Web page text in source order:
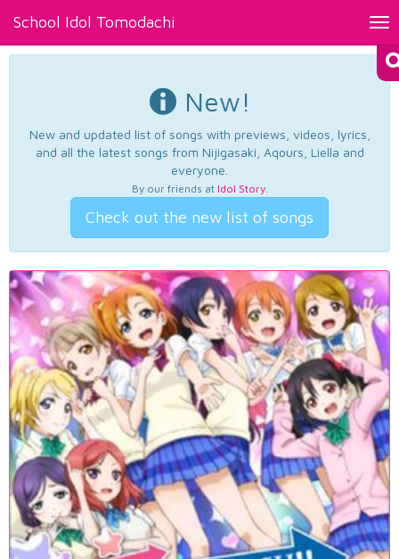
School Idol Tomodachi
New!
New and updated list of songs with previews, videos, lyrics,
and all the latest songs from Nijigasaki, Aqours, Liella and
everyone.
By our friends at Idol Story.
Check out the new list of songs